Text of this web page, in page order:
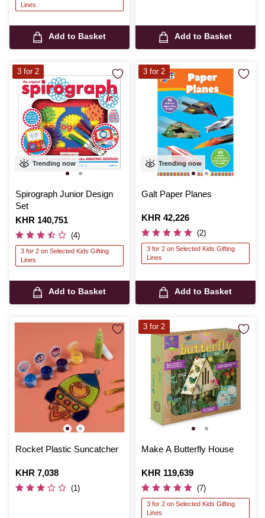
Lines
Add to Basket Add to Basket
Trending now
Spirograph Junior Design
Set
Is
KHR 140,751
(4)
3 for 2 on Selected Kids Gifting
Lines
Add to Basket
3 for 2
Trending now
Galt Paper Planes
Is
KHR 42,226
(2)
3 for 2 on Selected Kids Gifting
Lines
Add to Basket
3 for 2
Rocket Plastic Suncatcher
Is
KHR 7,038
(1)
Make A Butterfly House
Is
KHR 119,639
(7)
3 for 2 on Selected Kids Gifting
Lines
3 for 2